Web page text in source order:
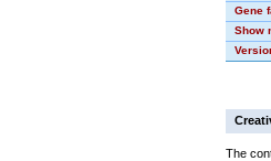
Gene
Show
The